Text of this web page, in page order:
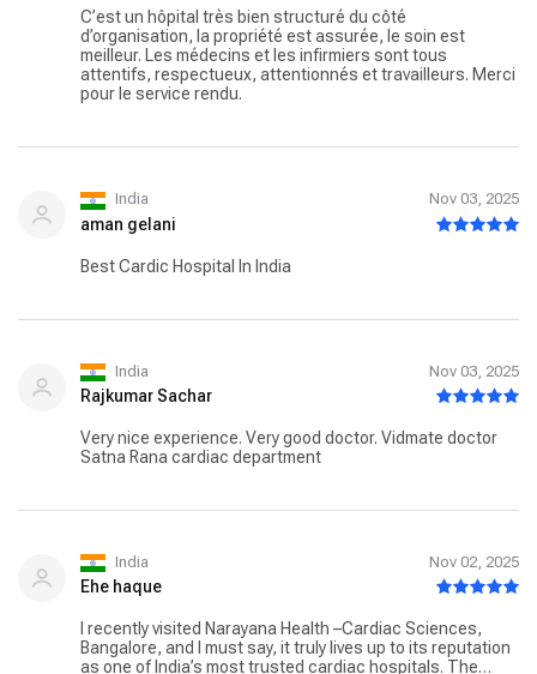
C’est un hôpital très bien structuré du côté
d’organisation, la propriété est assurée, le soin est
meilleur. Les médecins et les infirmiers sont tous
attentifs, respectueux, attentionnés et travailleurs. Merci
pour le service rendu.
India Nov 03, 2025
aman gelani
Best Cardic Hospital In India
India Nov 03, 2025
Rajkumar Sachar
Very nice experience. Very good doctor. Vidmate doctor
Satna Rana cardiac department
India Nov 02, 2025
Ehe haque
I recently visited Narayana Health –Cardiac Sciences,
Bangalore, and I must say, it truly lives up to its reputation
as one of India’s most trusted cardiac hospitals. The